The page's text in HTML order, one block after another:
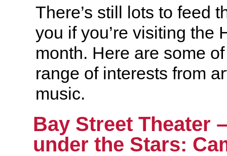
There’s still lots to feed
you if you’re visiting the
month. Here are some
range of interests from
music.
Bay Street Theater
under the Stars: